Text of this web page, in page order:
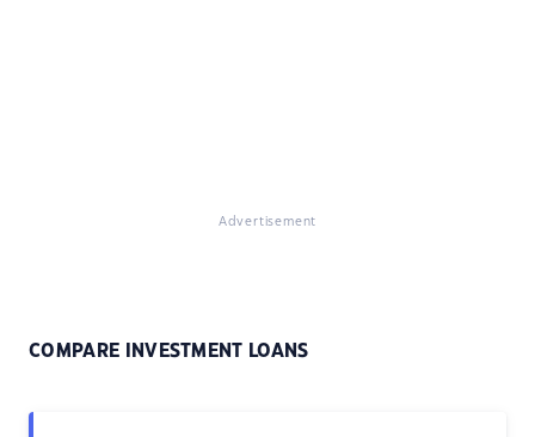
Advertisement
COMPARE INVESTMENT LOANS